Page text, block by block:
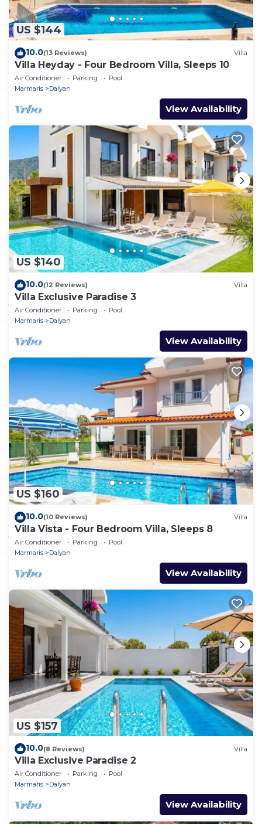
US $144
10.0(13 Reviews) Villa
Villa Heyday - Four Bedroom Villa, Sleeps 10
Air Conditioner Parking
Pool
Marmaris
Dalyan
View Availability
US $140
10.0(12 Reviews) Villa
Villa Exclusive Paradise 3
Air Conditioner Parking
Pool
Marmaris
Dalyan
View Availability
US $160
10.0(10 Reviews) Villa
Villa Vista - Four Bedroom Villa, Sleeps 8
Air Conditioner Parking
Pool
Marmaris
Dalyan
View Availability
US $157
10.0(8 Reviews) Villa
Villa Exclusive Paradise 2
Air Conditioner Parking
Pool
Marmaris
Dalyan
View Availability